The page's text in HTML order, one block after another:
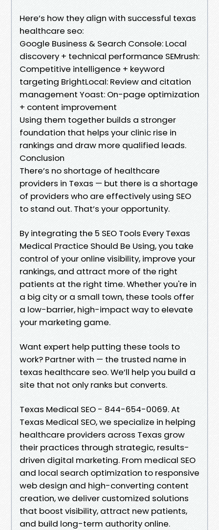
Here’s how they align with successful texas
healthcare seo:
Google Business & Search Console: Local
discovery + technical performance SEMrush:
Competitive intelligence + keyword
targeting BrightLocal: Review and citation
management Yoast: On-page optimization
+ content improvement
Using them together builds a stronger
foundation that helps your clinic rise in
rankings and draw more qualified leads.
Conclusion
There’s no shortage of healthcare
providers in Texas — but there is a shortage
of providers who are effectively using SEO
to stand out. That’s your opportunity.
By integrating the 5 SEO Tools Every Texas
Medical Practice Should Be Using, you take
control of your online visibility, improve your
rankings, and attract more of the right
patients at the right time. Whether you're in
a big city or a small town, these tools offer
a low-barrier, high-impact way to elevate
your marketing game.
Want expert help putting these tools to
work? Partner with — the trusted name in
texas healthcare seo. We’ll help you build a
site that not only ranks but converts.
Texas Medical SEO - 844-654-0069. At
Texas Medical SEO, we specialize in helping
healthcare providers across Texas grow
their practices through strategic, results-
driven digital marketing. From medical SEO
and local search optimization to responsive
web design and high-converting content
creation, we deliver customized solutions
that boost visibility, attract new patients,
and build long-term authority online.